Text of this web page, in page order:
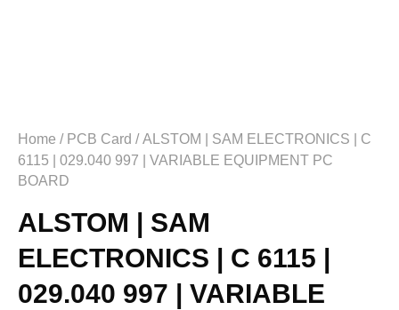
Home / PCB Card / ALSTOM | SAM ELECTRONICS | C
6115 | 029.040 997 | VARIABLE EQUIPMENT PC
BOARD
ALSTOM | SAM
ELECTRONICS | C 6115 |
029.040 997 | VARIABLE